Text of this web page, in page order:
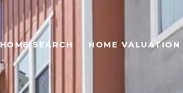
HOME SEARCH HOME VALUATION